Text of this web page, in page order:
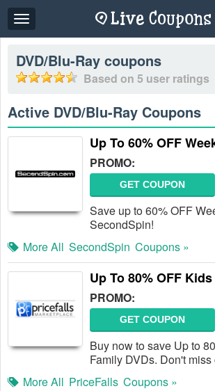
Toggle
navigation
DVD/Blu-Ray coupons
Based on 5 user ratings
Active DVD/Blu-Ray Coupons
Up To 60% OFF
PROMO:
GET COUPON
Save up to 60% OFF
SecondSpin!
More All SecondSpin Coupons »
Up To 80% OFF
PROMO:
GET COUPON
Buy now to save Up to
Family DVDs. Don't miss
More All PriceFalls Coupons »